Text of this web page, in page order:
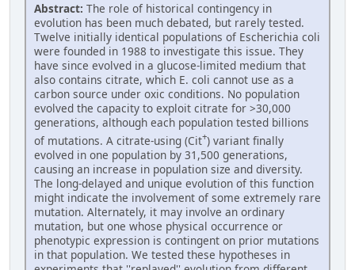
Abstract: The role of historical contingency in
evolution has been much debated, but rarely tested.
Twelve initially identical populations of Escherichia coli
were founded in 1988 to investigate this issue. They
have since evolved in a glucose-limited medium that
also contains citrate, which E. coli cannot use as a
carbon source under oxic conditions. No population
evolved the capacity to exploit citrate for >30,000
generations, although each population tested billions
of mutations. A citrate-using (Cit+) variant finally
evolved in one population by 31,500 generations,
causing an increase in population size and diversity.
The long-delayed and unique evolution of this function
might indicate the involvement of some extremely rare
mutation. Alternately, it may involve an ordinary
mutation, but one whose physical occurrence or
phenotypic expression is contingent on prior mutations
in that population. We tested these hypotheses in